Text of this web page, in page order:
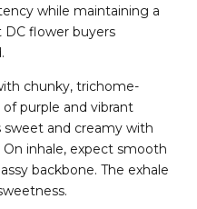
while maintaining a
flower buyers
chunky, trichome-
purple and vibrant
sweet and creamy with
inhale, expect smooth
backbone. The exhale